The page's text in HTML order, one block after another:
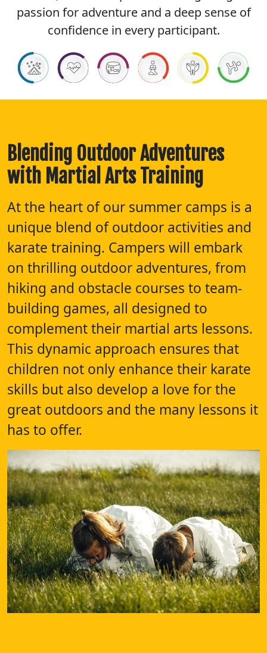
passion for adventure and a deep sense of
confidence in every participant.
Blending Outdoor Adventures
with Martial Arts Training
At the heart of our summer camps is a
unique blend of outdoor activities and
karate training. Campers will embark
on thrilling outdoor adventures, from
hiking and obstacle courses to team-
building games, all designed to
complement their martial arts lessons.
This dynamic approach ensures that
children not only enhance their karate
skills but also develop a love for the
great outdoors and the many lessons it
has to offer.